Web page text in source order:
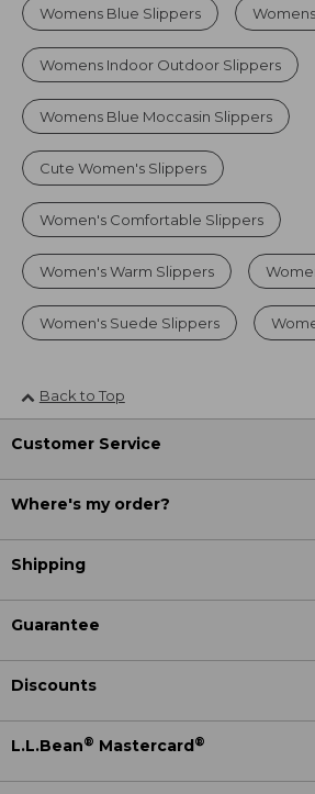
Womens Blue Slippers
Womens Indoor Outdoor Slippers
Womens Blue Moccasin Slippers
Cute Women's Slippers
Women's Comfortable Slippers
Women's Warm Slippers
Women's Suede Slippers
Back to Top
Customer Service
Where's my order?
Shipping
Guarantee
Discounts
L.L.Bean® Mastercard®